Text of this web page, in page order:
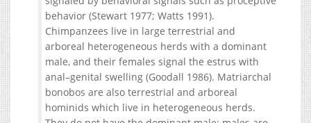
behavior (Stewart 1977; Watts 1991).
Chimpanzees live in large terrestrial and
arboreal heterogeneous herds with a dominant
male, and their females signal the estrus with
anal–genital swelling (Goodall 1986). Matriarchal
bonobos are also terrestrial and arboreal
hominids which live in heterogeneous herds.